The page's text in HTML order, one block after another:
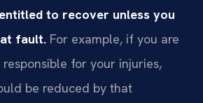
to recover unless you
fault. For example, if you are
for your injuries,
be reduced by that